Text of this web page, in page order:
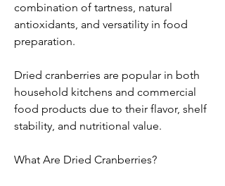
combination of tartness, natural
antioxidants, and versatility in food
preparation.
Dried cranberries are popular in both
household kitchens and commercial
food products due to their flavor, shelf
stability, and nutritional value.
What Are Dried Cranberries?